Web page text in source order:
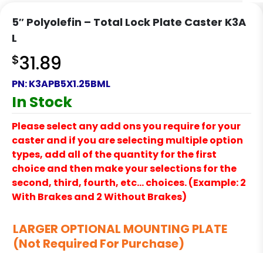
5″ Polyolefin – Total Lock Plate Caster K3A
L
$31.89
PN:K3APB5X1.25BML
In Stock
Please select any add ons you require for your
caster and if you are selecting multiple option
types, add all of the quantity for the first
choice and then make your selections for the
second, third, fourth, etc… choices. (Example: 2
With Brakes and 2 Without Brakes)
LARGER OPTIONAL MOUNTING PLATE
(Not Required For Purchase)